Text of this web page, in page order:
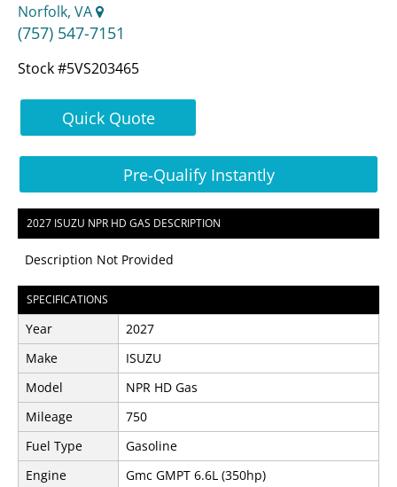
Norfolk, VA
(757) 547-7151
Stock #5VS203465
Quick Quote
Pre-Qualify Instantly
2027 ISUZU NPR HD GAS DESCRIPTION
Description Not Provided
SPECIFICATIONS
Year
2027
Make
ISUZU
Model
NPR HD Gas
Mileage
750
Fuel Type
Gasoline
Engine
Gmc GMPT 6.6L (350hp)